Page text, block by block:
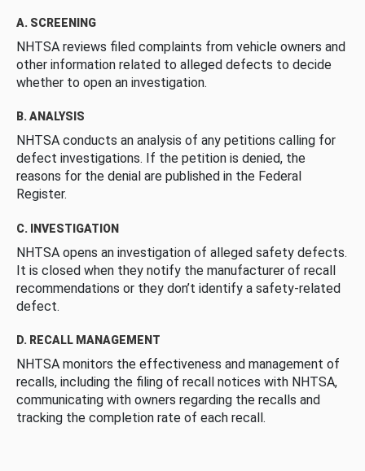
A. SCREENING
NHTSA reviews filed complaints from vehicle owners and
other information related to alleged defects to decide
whether to open an investigation.
B. ANALYSIS
NHTSA conducts an analysis of any petitions calling for
defect investigations. If the petition is denied, the
reasons for the denial are published in the Federal
Register.
C. INVESTIGATION
NHTSA opens an investigation of alleged safety defects.
It is closed when they notify the manufacturer of recall
recommendations or they don’t identify a safety-related
defect.
D. RECALL MANAGEMENT
NHTSA monitors the effectiveness and management of
recalls, including the filing of recall notices with NHTSA,
communicating with owners regarding the recalls and
tracking the completion rate of each recall.